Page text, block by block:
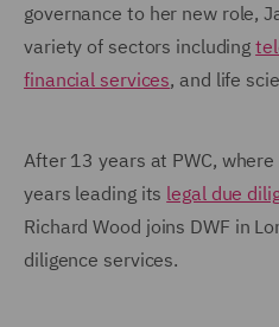
governance to her new role,
variety of sectors including
financial services, and life
After 13 years at PWC,
years leading its legal due
Richard Wood joins DWF in
diligence services.